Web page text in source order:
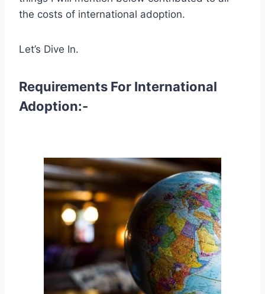
the costs of international adoption.
Let’s Dive In.
Requirements For International
Adoption:-